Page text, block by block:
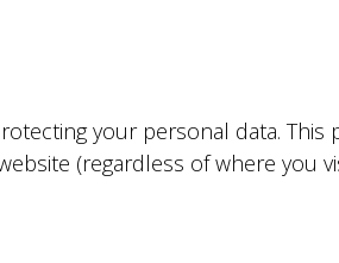
your personal data. This
(regardless of where you